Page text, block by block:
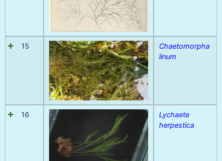
15
Chaetomorpha
linum
16
Lychaete
herpestica